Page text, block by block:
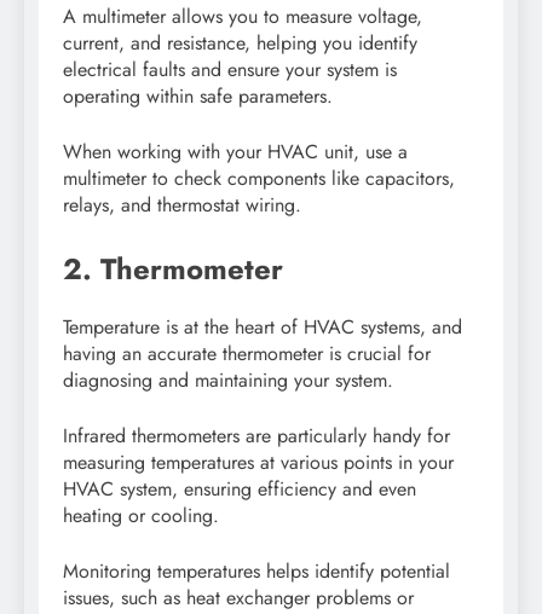
A multimeter allows you to measure voltage,
current, and resistance, helping you identify
electrical faults and ensure your system is
operating within safe parameters.
When working with your HVAC unit, use a
multimeter to check components like capacitors,
relays, and thermostat wiring.
2. Thermometer
Temperature is at the heart of HVAC systems, and
having an accurate thermometer is crucial for
diagnosing and maintaining your system.
Infrared thermometers are particularly handy for
measuring temperatures at various points in your
HVAC system, ensuring efficiency and even
heating or cooling.
Monitoring temperatures helps identify potential
issues, such as heat exchanger problems or